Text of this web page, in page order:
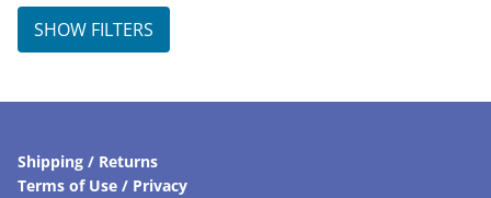
SHOW FILTERS
Shipping / Returns
Terms of Use / Privacy